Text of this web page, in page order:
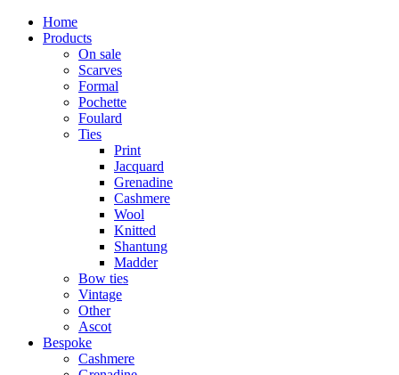
Home
Products
On sale
Scarves
Formal
Pochette
Foulard
Ties
Print
Jacquard
Grenadine
Cashmere
Wool
Knitted
Shantung
Madder
Bow ties
Vintage
Other
Ascot
Bespoke
Cashmere